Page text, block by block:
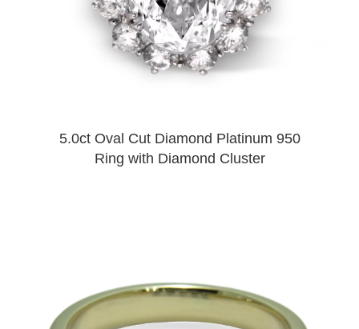
5.0ct Oval Cut Diamond Platinum 950
Ring with Diamond Cluster